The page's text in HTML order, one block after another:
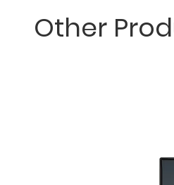
Other